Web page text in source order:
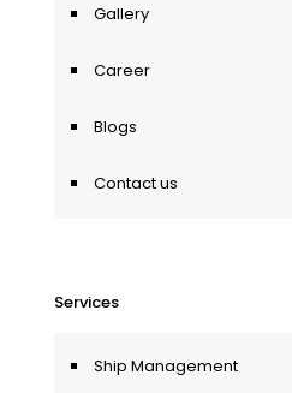
Gallery
Career
Blogs
Contact us
Services
Ship Management